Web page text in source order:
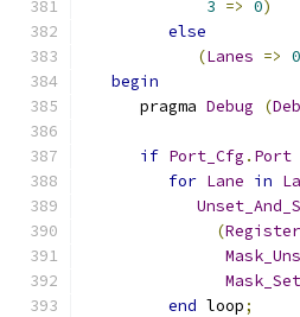
3 => 0)
else
(Lanes => 0
begin
      pragma
Debug (
if Port_Cfg . Port
for Lane in
(Register
Mask_Set
end loop;